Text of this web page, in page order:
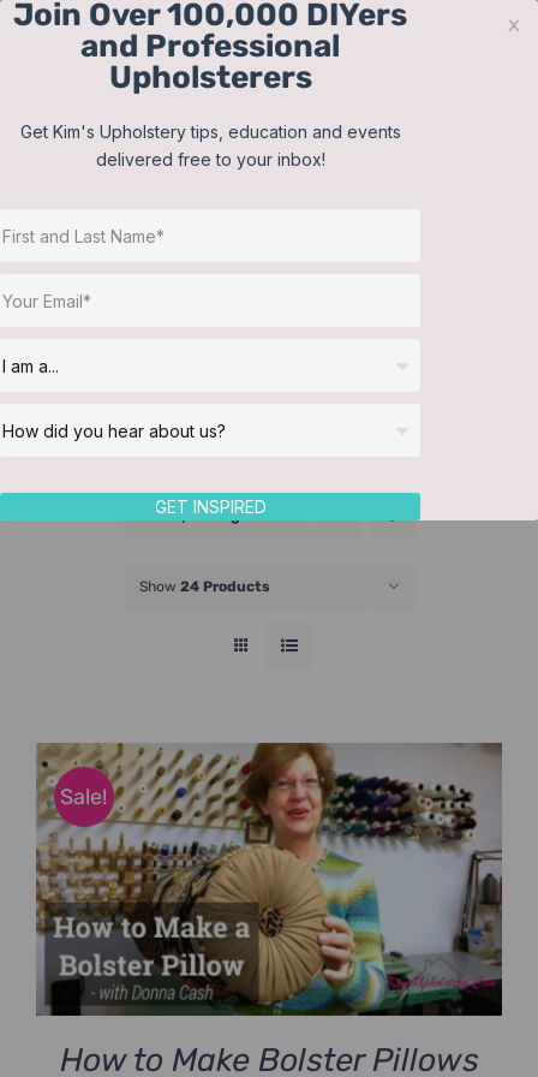
Skip
Contact
About Us
JOIN NOW
Sort by Rating
Show 24 Products
Sale!
How to Make Bolster Pillows
Join Over 100,000 DIYers
and Professional
Upholsterers
Get Kim's Upholstery tips, education and events
delivered free to your inbox!
GET INSPIRED
x